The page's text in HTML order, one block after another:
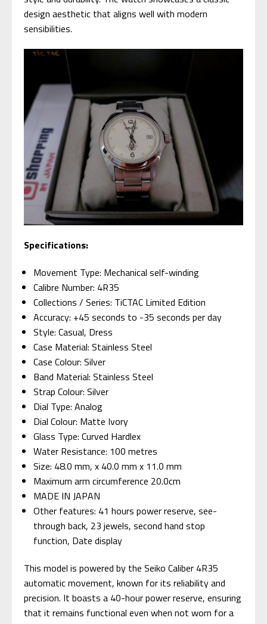
design aesthetic that aligns well with modern
sensibilities.
Specifications:
Movement Type: Mechanical self-winding
Calibre Number: 4R35
Collections / Series: TiCTAC Limited Edition
Accuracy: +45 seconds to -35 seconds per day
Style: Casual, Dress
Case Material: Stainless Steel
Case Colour: Silver
Band Material: Stainless Steel
Strap Colour: Silver
Dial Type: Analog
Dial Colour: Matte Ivory
Glass Type: Curved Hardlex
Water Resistance: 100 metres
Size: 48.0 mm, x 40.0 mm x 11.0 mm
Maximum arm circumference 20.0cm
MADE IN JAPAN
Other features: 41 hours power reserve, see-
through back, 23 jewels, second hand stop
function, Date display
This model is powered by the Seiko Caliber 4R35
automatic movement, known for its reliability and
precision. It boasts a 40-hour power reserve, ensuring
that it remains functional even when not worn for a